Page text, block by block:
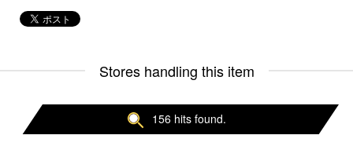
Stores handling this item
156 hits found.